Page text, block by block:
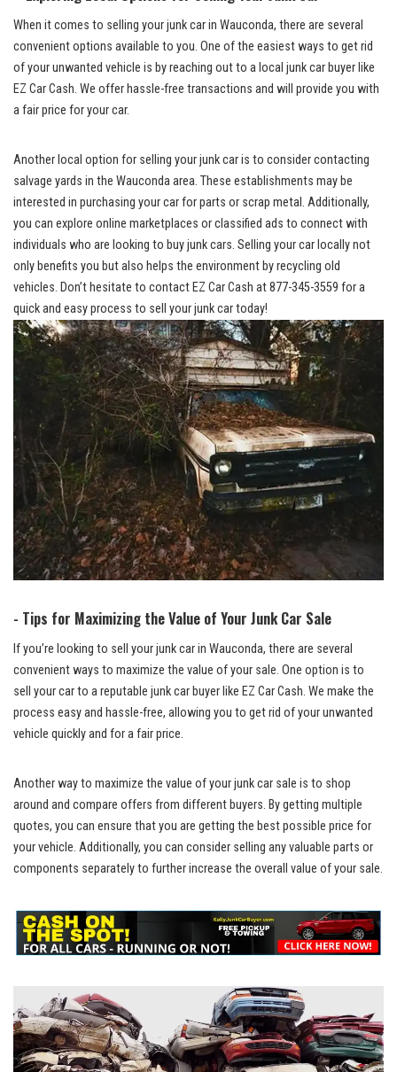
When it comes to selling your junk car in Wauconda, there are several
convenient options ⁤available to you. One of the easiest ways to get rid
of your unwanted vehicle is by reaching out to a local junk car buyer like
EZ Car Cash. We offer hassle-free​ transactions and will provide you with
a fair price ⁣for your car.
Another local option for selling your junk​ car is to consider contacting
salvage yards in the Wauconda area. These establishments may be ​
interested in purchasing your car for parts⁢ or scrap metal. Additionally,
you can explore online marketplaces ⁤or classified ads to connect with
individuals who are looking to buy ⁢junk cars. ‍Selling your car locally not
only benefits‍ you but also helps the environment by recycling old
vehicles. Don’t hesitate to ‌contact EZ Car Cash⁤ at 877-345-3559 for a
quick and easy process to sell your junk car today!
-‍ Tips ⁢for Maximizing the Value⁣ of Your Junk Car Sale
If you’re looking to sell your junk car in Wauconda, there are several
convenient ways to maximize the value of your sale. One option is to
sell your car to areputable junk car buyer like EZ Car Cash. We make ‍the
process‌ easy and hassle-free, allowing you to⁤ get rid of your​ unwanted
vehicle quickly and for a fair price.
Another way to maximize the value of your junk car sale is to shop
around and compare⁢ offers from ​different buyers. By getting multiple
quotes, you can ensure that you are getting the best possible price for
⁢your vehicle. Additionally, you can consider selling any valuable parts or
components separately to further increase the overall value of⁢ your sale.